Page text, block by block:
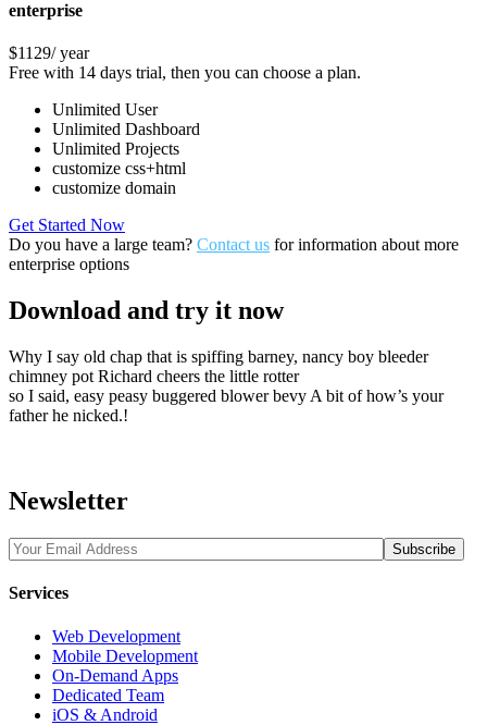
enterprise
$1129/ year
Free with 14 days trial, then you can choose a plan.
Unlimited User
Unlimited Dashboard
Unlimited Projects
customize css+html
customize domain
Get Started Now
Do you have a large team? Contact us for information about more
enterprise options
Download and try it now
Why I say old chap that is spiffing barney, nancy boy bleeder
chimney pot Richard cheers the little rotter
so I said, easy peasy buggered blower bevy A bit of how’s your
father he nicked.!
Newsletter
Services
Web Development
Mobile Development
On-Demand Apps
Dedicated Team
iOS & Android